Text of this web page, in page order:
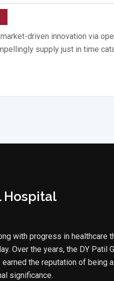
driven innovation via
supply just in time
Hospital
with progress in healthcare
Over the years, the DY Patil
the reputation of being
significance.